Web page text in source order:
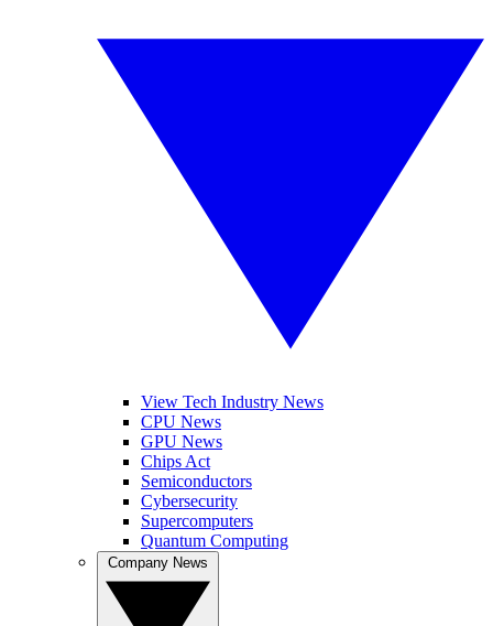
View Tech Industry News
CPU News
GPU News
Chips Act
Semiconductors
Cybersecurity
Supercomputers
Quantum Computing